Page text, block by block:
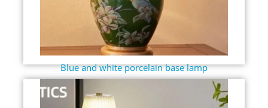
Blue and white porcelain base lamp